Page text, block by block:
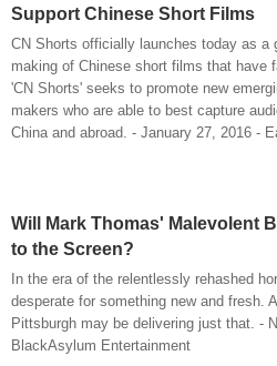
Support Chinese Short Films
CN Shorts officially launches today as a
making of Chinese short films that have
'CN Shorts' seeks to promote new
makers who are able to best capture
China and abroad. - January 27, 2016 -
Will Mark Thomas' Malevolent
to the Screen?
In the era of the relentlessly rehashed
desperate for something new and fresh.
Pittsburgh may be delivering just that. -
BlackAsylum Entertainment